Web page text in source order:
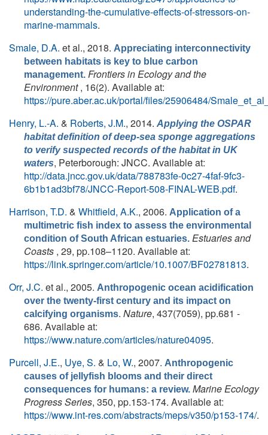
understanding-the-cumulative-effects-of-stressors-on-
marine-mammals.
Smale, D.A. et al., 2018. Appreciating interconnectivity
between habitats is key to blue carbon
management. Frontiers in Ecology and the
Environment, 16(2). Available at:
https://pure.aber.ac.uk/portal/files/25906484/
Henry, L.-A. & Roberts, J.M., 2014. Applying the OSPAR
habitat definition of deep-sea sponge aggregations
to verify suspected records of the habitat in UK
waters, Peterborough: JNCC. Available at:
http://data.jncc.gov.uk/data/788783fe-0c27-4faf-9fc3-
6b1b1ad3bf78/JNCC-Report-508-FINAL-WEB.pdf.
Harrison, T.D. & Whitfield, A.K., 2006. Application of a
multimetric fish index to assess the environmental
condition of South African estuaries. Estuaries and
Coasts , 29, pp.108–1120. Available at:
https://link.springer.com/article/10.1007/BF02781813.
Orr, J.C. et al., 2005. Anthropogenic ocean acidification
over the twenty-first century and its impact on
calcifying organisms. Nature, 437(7059), pp.681 -
686. Available at:
https://www.nature.com/articles/nature04095.
Purcell, J.E., Uye, S. & Lo, W., 2007. Anthropogenic
causes of jellyfish blooms and their direct
consequences for humans: a review. Marine Ecology
Progress Series, 350, pp.153-174. Available at:
https://www.int-res.com/abstracts/meps/v350/p153-174/.